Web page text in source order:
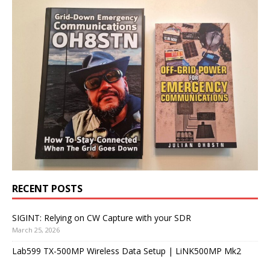
RECENT POSTS
SIGINT: Relying on CW Capture with your SDR
March 25, 2026
Lab599 TX-500MP Wireless Data Setup | LiNK500MP Mk2